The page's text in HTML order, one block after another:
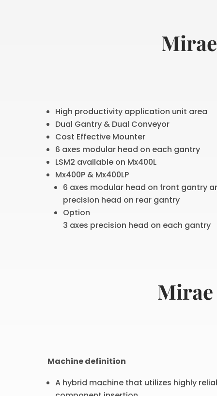
High productivity application unit area
Dual Gantry & Dual Conveyor
Cost Effective Mounter
6 axes modular head on each gantry
LSM2 available on Mx400L
Mx400P & Mx400LP
6 axes modular head on front gantry
precision head on rear gantry
Option
3 axes precision head on each gantry
Machine definition
A hybrid machine that utilizes highly